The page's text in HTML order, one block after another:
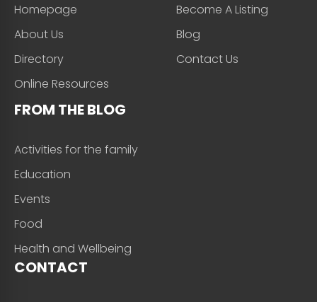
Homepage
About Us
Directory
Online Resources
Become A Listing
Blog
Contact Us
FROM THE BLOG
Activities for the family
Education
Events
Food
Health and Wellbeing
CONTACT